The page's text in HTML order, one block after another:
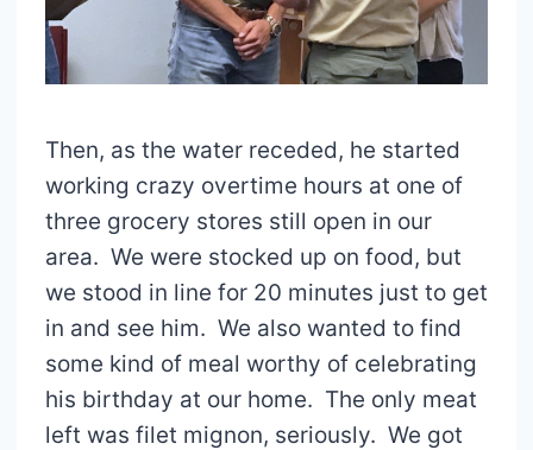
Then, as the water receded, he started
working crazy overtime hours at one of
three grocery stores still open in our
area. We were stocked up on food, but
we stood in line for 20 minutes just to get
in and see him. We also wanted to find
some kind of meal worthy of celebrating
his birthday at our home. The only meat
left was filet mignon, seriously. We got